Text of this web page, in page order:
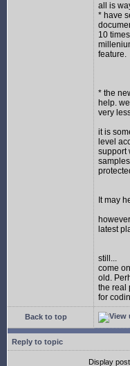
all is
* have
10
feature.
* the
help.
very
it is
level
support
It may
latest
still...
come
old.
the real
for
Back to top
Reply to topic
Display